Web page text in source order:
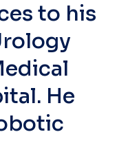
to his
He